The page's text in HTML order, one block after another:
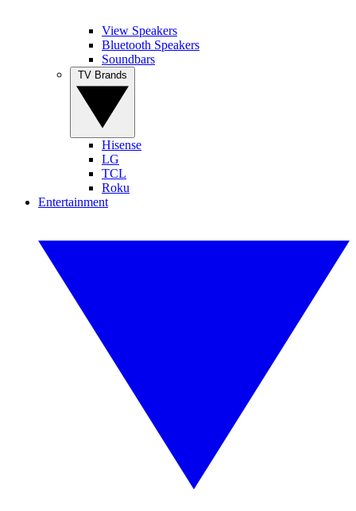
View Speakers
Bluetooth Speakers
Soundbars
Hisense
LG
TCL
Roku
Entertainment